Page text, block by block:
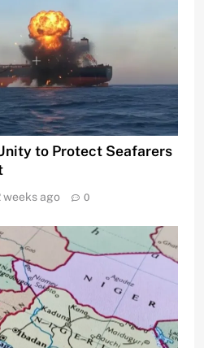
to Protect Seafarers
weeks ago 0